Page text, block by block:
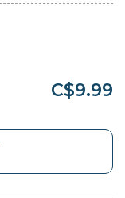
C$9.99